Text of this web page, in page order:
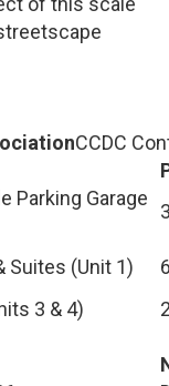
CCDC
Parking Garage
Suites (Unit 1)
3 & 4)